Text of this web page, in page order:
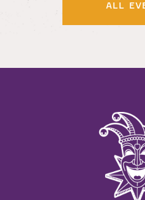
ALL